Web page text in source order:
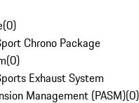
(0)
Chrono Package
(0)
Exhaust System
Management (PASM)(0)